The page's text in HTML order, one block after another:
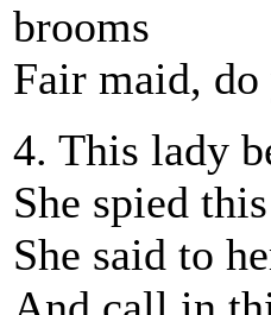
brooms
Fair maid, do
4. This lady
She spied
She said to